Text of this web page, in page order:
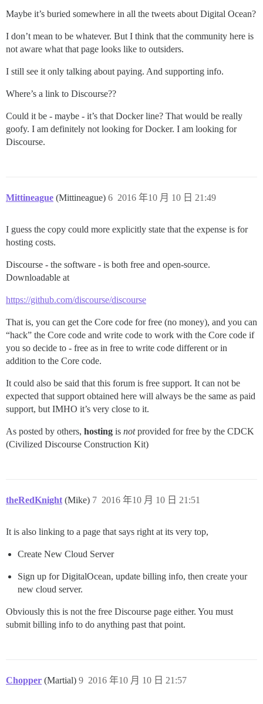
Maybe it’s buried somewhere in all the tweets about Digital Ocean?
I don’t mean to be whatever. But I think that the community here is
not aware what that page looks like to outsiders.
I still see it only talking about paying. And supporting info.
Where’s a link to Discourse??
Could it be - maybe - it’s that Docker line? That would be really
goofy. I am definitely not looking for Docker. I am looking for
Discourse.
Mittineague (Mittineague) 2016 年10 月 10 日 21:49
6
I guess the copy could more explicitly state that the expense is for
hosting costs.
Discourse - the software - is both free and open-source.
Downloadable at
https://github.com/discourse/discourse
That is, you can get the Core code for free (no money), and you can
“hack” the Core code and write code to work with the Core code if
you so decide to - free as in free to write code different or in
addition to the Core code.
It could also be said that this forum is free support. It can not be
expected that support obtained here will always be the same as paid
support, but IMHO it’s very close to it.
As posted by others, hosting is notprovided for free by the CDCK
(Civilized Discourse Construction Kit)
theRedKnight (Mike) 2016 年10 月 10 日 21:51
7
It is also linking to a page that says right at its very top,
Create New Cloud Server
Sign up for DigitalOcean, update billing info, then create your
new cloud server.
Obviously this is not the free Discourse page either. You must
submit billing info to do anything past that point.
Chopper (Martial) 2016 年10 月 10 日 21:57
9